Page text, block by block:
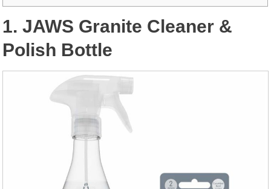
1. JAWS Granite Cleaner &
Polish Bottle